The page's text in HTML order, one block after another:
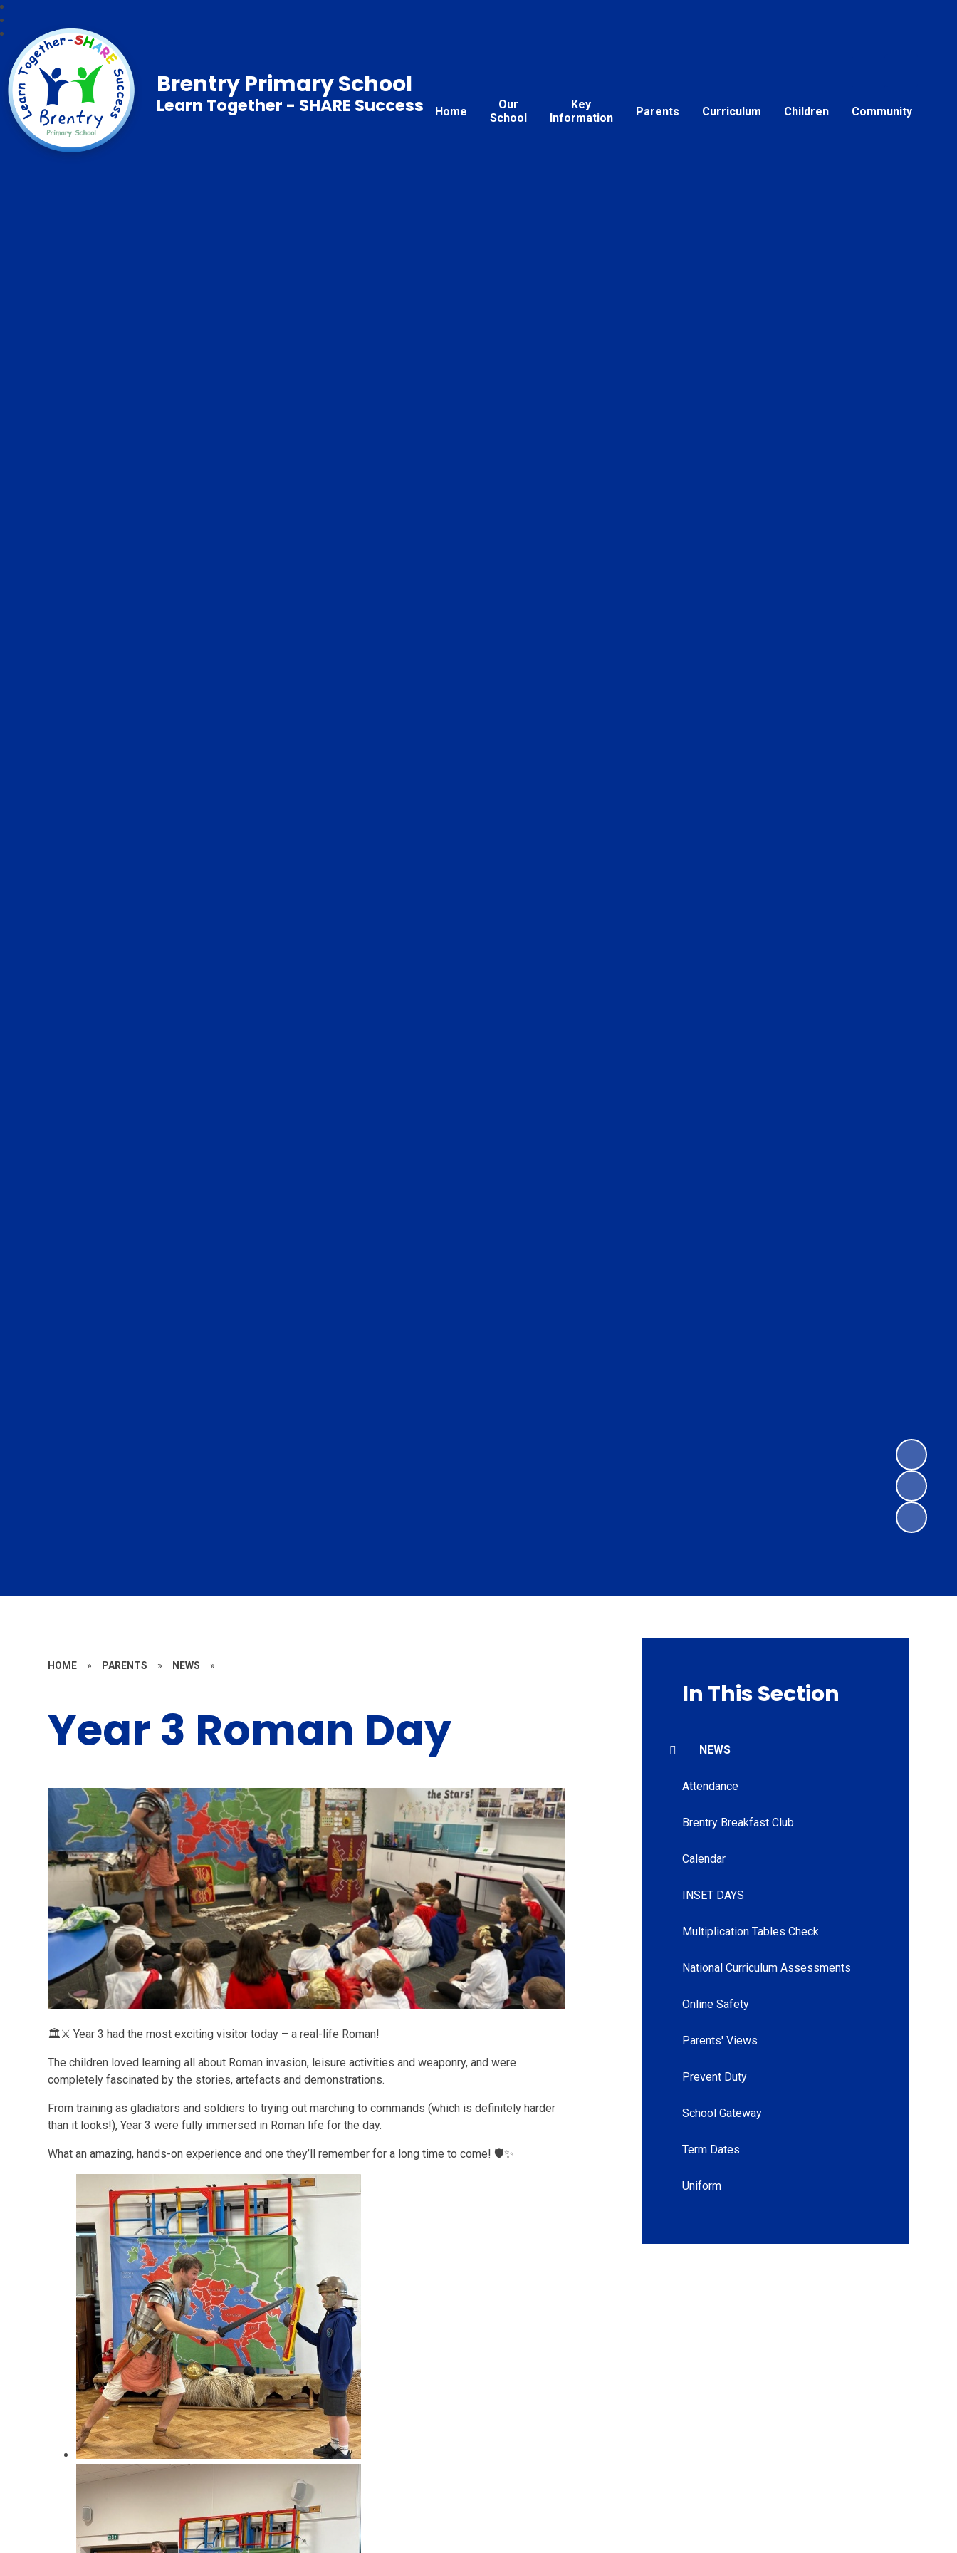
Home
Our
School
Key
Information
Parents Curriculum Children Community
Brentry Primary School
Learn Together - SHARE Success
HOME » PARENTS » NEWS »
Year 3 Roman Day
🏛️⚔️ Year 3 had the most exciting visitor today – a real-life Roman!
The children loved learning all about Roman invasion, leisure activities and weaponry, and were
completely fascinated by the stories, artefacts and demonstrations.
From training as gladiators and soldiers to trying out marching to commands (which is definitely harder
than it looks!), Year 3 were fully immersed in Roman life for the day.
What an amazing, hands-on experience and one they’ll remember for a long time to come! 🛡️✨
In This Section
NEWS
Attendance
Brentry Breakfast Club
Calendar
INSET DAYS
Multiplication Tables Check
National Curriculum Assessments
Online Safety
Parents' Views
Prevent Duty
School Gateway
Term Dates
Uniform